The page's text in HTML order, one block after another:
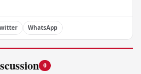
WhatsApp
0